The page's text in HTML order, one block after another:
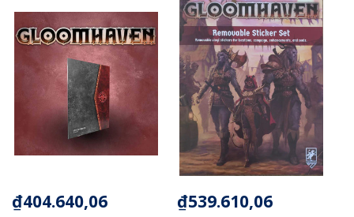
₫404.640,06 ₫539.610,06